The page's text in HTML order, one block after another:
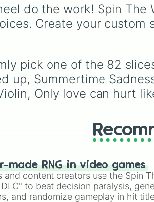
do the work! Spin The
Create your
pick one of the 82
up, Summertime
Only love can hurt
made RNG in video games
and content creators use the Spin
to beat decision paralysis,
and randomize gameplay in hit